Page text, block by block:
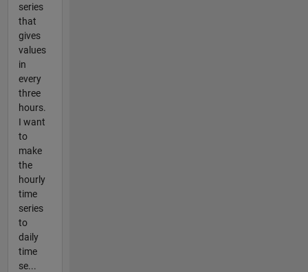
series
that
gives
values
in
every
three
hours.
I want
to
make
the
hourly
time
series
to
daily
time
se...